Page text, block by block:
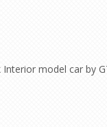
model car by